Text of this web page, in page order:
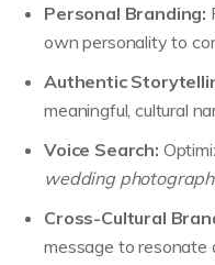
Personal Branding:
own personality to
Authentic
meaningful, cultural
Voice Search:
wedding
Cross-Cultural
message to resonate